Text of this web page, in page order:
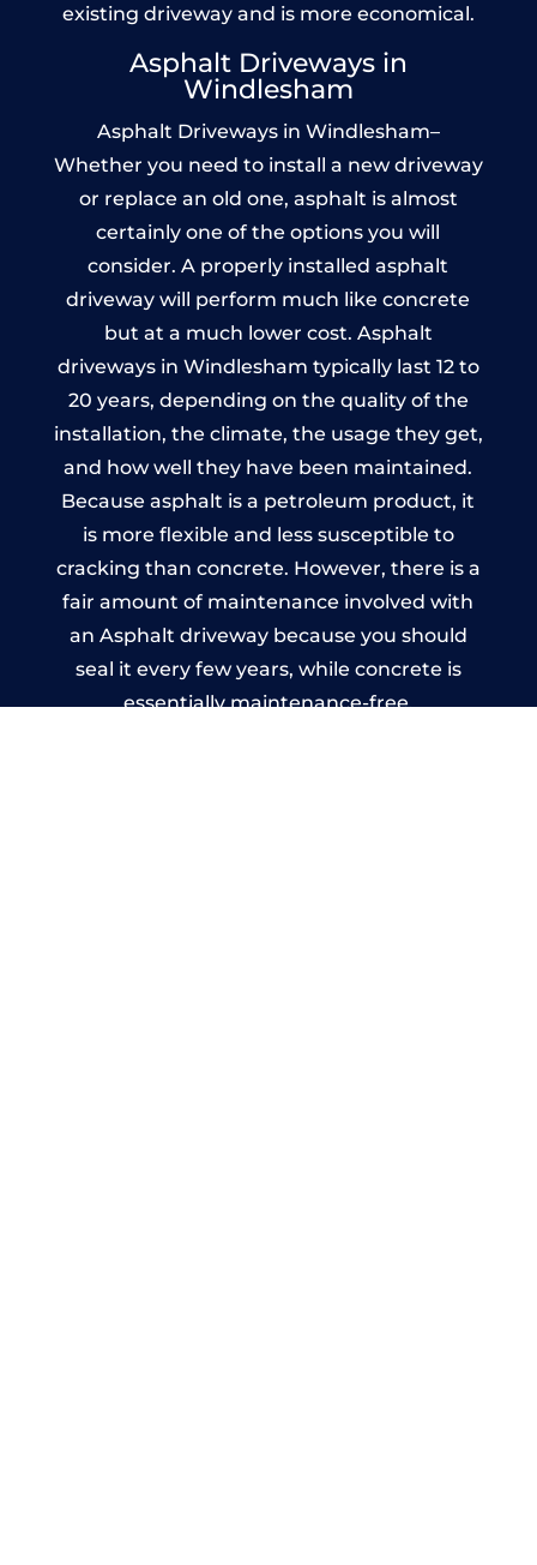
existing driveway and is more economical.
Asphalt Driveways in
Windlesham
Asphalt Driveways in Windlesham–
Whether you need to install a new driveway
or replace an old one, asphalt is almost
certainly one of the options you will
consider. A properly installed asphalt
driveway will perform much like concrete
but at a much lower cost. Asphalt
driveways in Windlesham typically last 12 to
20 years, depending on the quality of the
installation, the climate, the usage they get,
and how well they have been maintained.
Because asphalt is a petroleum product, it
is more flexible and less susceptible to
cracking than concrete. However, there is a
fair amount of maintenance involved with
an Asphalt driveway because you should
seal it every few years, while concrete is
essentially maintenance-free.